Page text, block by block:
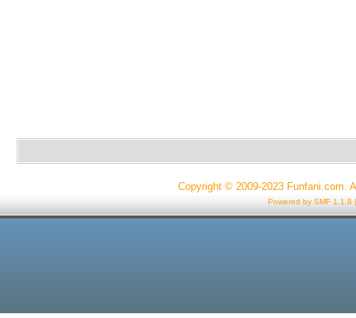
Copyright © 2009-2023 Funfani.com.
Powered by SMF 1.1.8